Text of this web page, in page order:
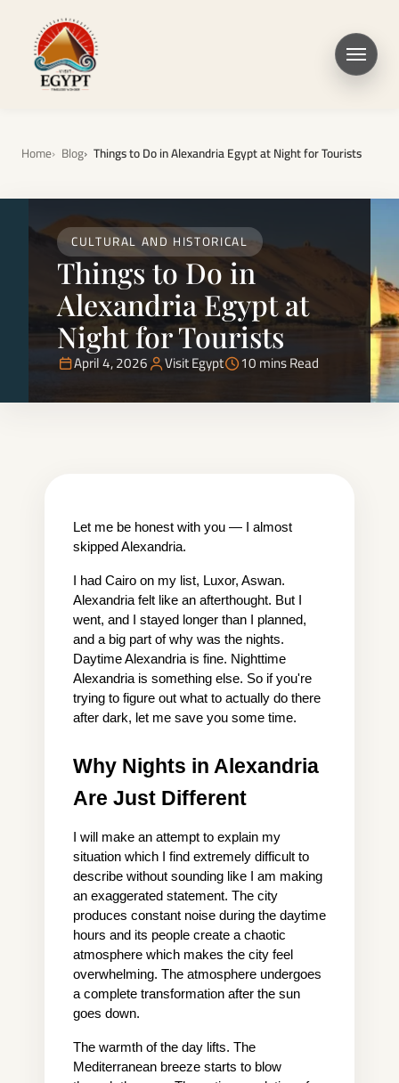
Home Blog Things to Do in Alexandria Egypt at Night for Tourists
CULTURAL AND HISTORICAL
Things to Do in
Alexandria Egypt at
Night for Tourists
April 4, 2026 Visit Egypt 10 mins Read
Let me be honest with you — I almost
skipped Alexandria.
I had Cairo on my list, Luxor, Aswan.
Alexandria felt like an afterthought. But I
went, and I stayed longer than I planned,
and a big part of why was the nights.
Daytime Alexandria is fine. Nighttime
Alexandria is something else. So if you're
trying to figure out what to actually do there
after dark, let me save you some time.
Why Nights in Alexandria
Are Just Different
I will make an attempt to explain my
situation which I find extremely difficult to
describe without sounding like I am making
an exaggerated statement. The city
produces constant noise during the daytime
hours and its people create a chaotic
atmosphere which makes the city feel
overwhelming. The atmosphere undergoes
a complete transformation after the sun
goes down.
The warmth of the day lifts. The
Mediterranean breeze starts to blow